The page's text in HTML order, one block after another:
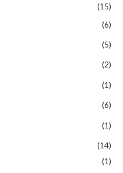
(15)
(6)
(5)
(2)
(1)
(6)
(1)
(14)
(1)